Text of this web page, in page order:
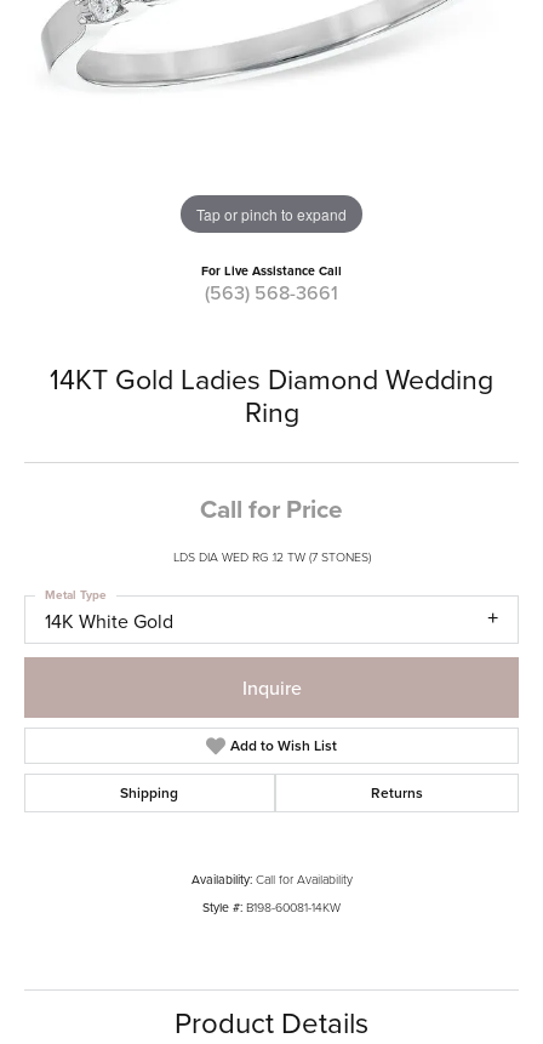
Tap or pinch to expand
For Live Assistance Call
(563) 568-3661
14KT Gold Ladies Diamond Wedding
Ring
Call for Price
LDS DIA WED RG .12 TW (7 STONES)
14K White Gold
Metal Type
Inquire
Add to Wish List
Shipping Returns
Availability: Call for Availability
Style #: B198-60081-14KW
Product Details